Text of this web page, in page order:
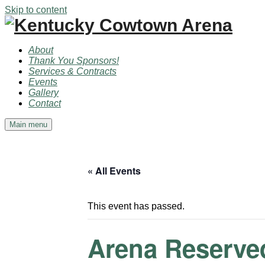
Skip to content
About
Thank You Sponsors!
Services & Contracts
Events
Gallery
Contact
Main menu
« All Events
This event has passed.
Arena